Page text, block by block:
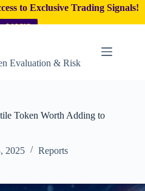
to Exclusive Trading Signals!
$ALYO
Evaluation & Risk
Token Worth Adding to
2025 Reports